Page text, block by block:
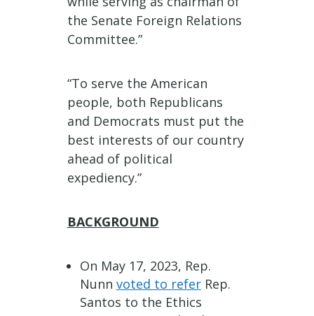
the Senate Foreign Relations
Committee.”
“To serve the American
people, both Republicans
and Democrats must put the
best interests of our country
ahead of political
expediency.”
BACKGROUND
On May 17, 2023, Rep.
Nunn voted to referRep.
Santos to the Ethics